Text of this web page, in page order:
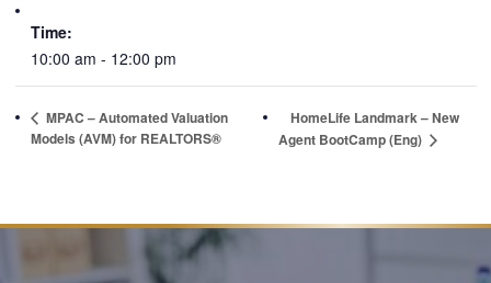
Time:
10:00 am - 12:00 pm
MPAC – Automated Valuation
Models (AVM) for REALTORS®
HomeLife Landmark – New
Agent BootCamp (Eng)